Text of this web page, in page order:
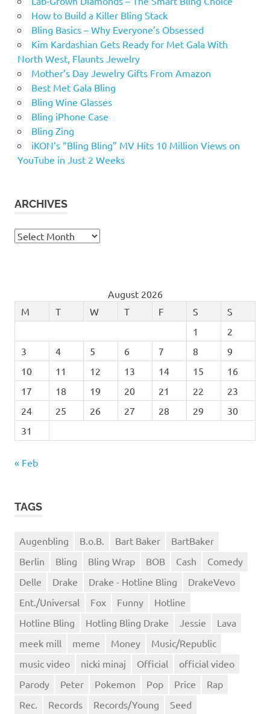
How to Build a Killer Bling Stack
Bling Basics – Why Everyone’s Obsessed
Kim Kardashian Gets Ready for Met Gala With
North West, Flaunts Jewelry
Mother’s Day Jewelry Gifts From Amazon
Best Met Gala Bling
Bling Wine Glasses
Bling iPhone Case
Bling Zing
iKON’s “Bling Bling” MV Hits 10 Million Views on
YouTube in Just 2 Weeks
ARCHIVES
Archives
August 2026
M
T W T F S
S
1
2
3
4 5 6 7 8
9
10
11 12 13 14 15
16
17
18 19 20 21 22
23
24
25 26 27 28 29
30
31
« Feb
TAGS
Augenbling B.o.B. Bart Baker
BartBaker
Berlin
Bling Bling Wrap BOB Cash
Comedy
Delle
Drake Drake - Hotline Bling
DrakeVevo
Ent./Universal
Fox Funny
Hotline
Hotline Bling
Hotling Bling Drake Jessie
Lava
meek mill
meme Money
Music/Republic
music video
nicki minaj Official
official video
Parody
Peter Pokemon Pop Price
Rap
Rec.
Records Records/Young Seed